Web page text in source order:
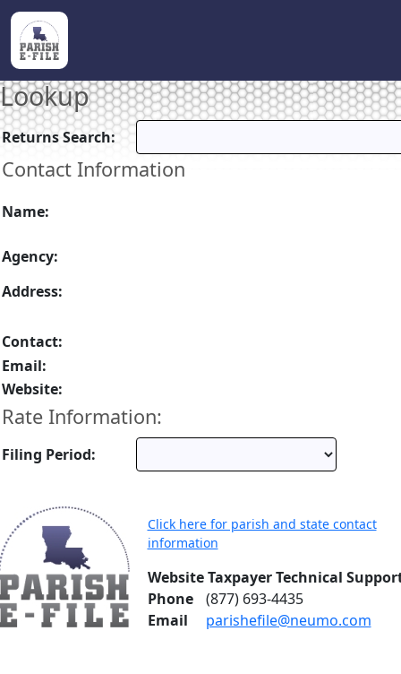
Lookup
Returns Search:
Contact Information
Name:
Agency:
Address:
Contact:
Email:
Website:
Rate Information:
Filing Period:
Click here for parish and state contact
information
Website Taxpayer Technical
Phone
(877) 693-4435
Email
parishefile@neumo.com